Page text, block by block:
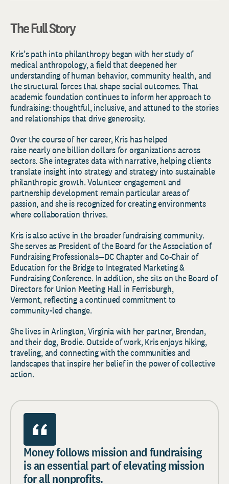
The Full Story
Kris’s path into philanthropy began with her study of
medical anthropology, a field that deepened her
understanding of human behavior, community health, and
the structural forces that shape social outcomes. That
academic foundation continues to inform her approach to
fundraising: thoughtful, inclusive, and attuned to the stories
and relationships that drive generosity.
Over the course of her career, Kris has helped
raise nearly one billion dollars for organizations across
sectors. She integrates data with narrative, helping clients
translate insight into strategy and strategy into sustainable
philanthropic growth. Volunteer engagement and
partnership development remain particular areas of
passion, and she is recognized for creating environments
where collaboration thrives.
Kris is also active in the broader fundraising community.
She serves as President of the Board for the Association of
Fundraising Professionals—DC Chapter and Co-Chair of
Education for the Bridge to Integrated Marketing &
Fundraising Conference. In addition, she sits on the Board of
Directors for Union Meeting Hall in Ferrisburgh,
Vermont, reflecting a continued commitment to
community-led change.
She lives in Arlington, Virginia with her partner, Brendan,
and their dog, Brodie. Outside of work, Kris enjoys hiking,
traveling, and connecting with the communities and
landscapes that inspire her belief in the power of collective
action.
Money follows mission and fundraising
is an essential part of elevating mission
for all nonprofits.